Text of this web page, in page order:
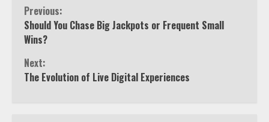
Continue
Reading
Previous:
Should You Chase Big Jackpots or Frequent Small
Wins?
Next:
The Evolution of Live Digital Experiences